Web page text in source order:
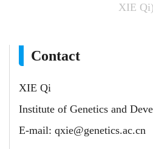
XIE Qi)
Contact
XIE Qi
Institute of Genetics and
E-mail: qxie@genetics.ac.cn